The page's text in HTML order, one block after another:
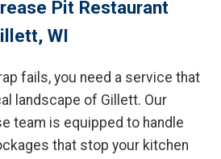
Pit Restaurant
WI
fails, you need a service that
landscape of Gillett. Our
team is equipped to handle
that stop your kitchen